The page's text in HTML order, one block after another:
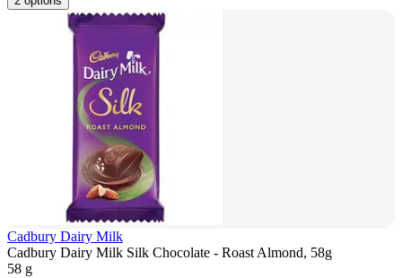
Cadbury Dairy Milk
Cadbury Dairy Milk Silk Chocolate - Roast Almond, 58g
58 g